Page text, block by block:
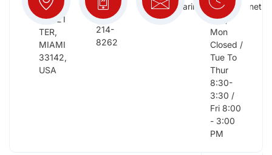
2652
NW 21
TER,
MIAMI
33142,
USA
(954)
214-
8262
megastarinc@bellsouth.net
Sat,
Sun,
Mon
Closed /
Tue To
Thur
8:30-
3:30 /
Fri 8:00
- 3:00
PM